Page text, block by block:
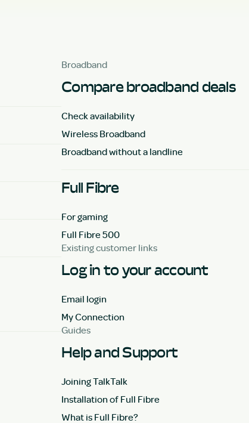
Broadband
Compare broadband deals
Check availability
Wireless Broadband
Broadband without a landline
Full Fibre
For gaming
Full Fibre 500
Existing customer links
Log in to your account
Email login
My Connection
Guides
Help and Support
Joining TalkTalk
Installation of Full Fibre
What is Full Fibre?